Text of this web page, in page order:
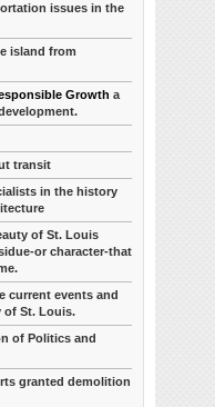
issues in the
island from
Growth a
transit
in the history
of St. Louis
or character-that
current events and
of St. Louis.
of Politics and
granted demolition